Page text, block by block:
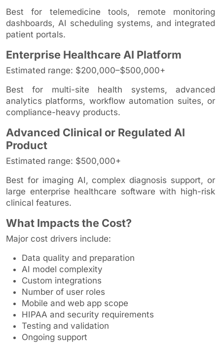
Best for telemedicine tools, remote monitoring
dashboards, AI scheduling systems, and integrated
patient portals.
Enterprise Healthcare AI Platform
Estimated range: $200,000–$500,000+
Best for multi-site health systems, advanced
analytics platforms, workflow automation suites, or
compliance-heavy products.
Advanced Clinical or Regulated AI
Product
Estimated range: $500,000+
Best for imaging AI, complex diagnosis support, or
large enterprise healthcare software with high-risk
clinical features.
What Impacts the Cost?
Major cost drivers include:
Data quality and preparation
AI model complexity
Custom integrations
Number of user roles
Mobile and web app scope
HIPAA and security requirements
Testing and validation
Ongoing support